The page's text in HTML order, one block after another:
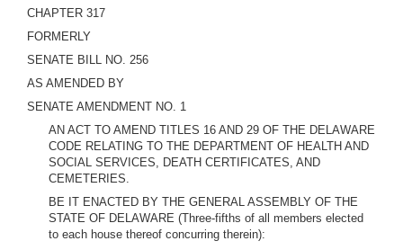
CHAPTER 317
FORMERLY
SENATE BILL NO. 256
AS AMENDED BY
SENATE AMENDMENT NO. 1
AN ACT TO AMEND TITLES 16 AND 29 OF THE DELAWARE
CODE RELATING TO THE DEPARTMENT OF HEALTH AND
SOCIAL SERVICES, DEATH CERTIFICATES, AND
CEMETERIES.
BE IT ENACTED BY THE GENERAL ASSEMBLY OF THE
STATE OF DELAWARE (Three-fifths of all members elected
to each house thereof concurring therein):